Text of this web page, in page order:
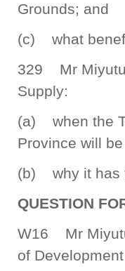
Grounds; and
(c) what
329 Mr Miyutu
Supply:
(a) when the
Province will
(b) why it has
QUESTION
W16 Mr
of